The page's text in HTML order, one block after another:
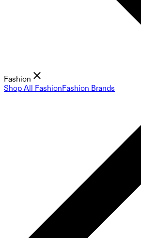
Fashion
Shop All FashionFashion Brands